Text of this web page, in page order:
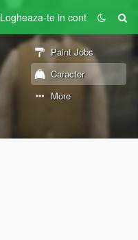
Logheaza-te in cont
Paint Jobs
Caracter
More